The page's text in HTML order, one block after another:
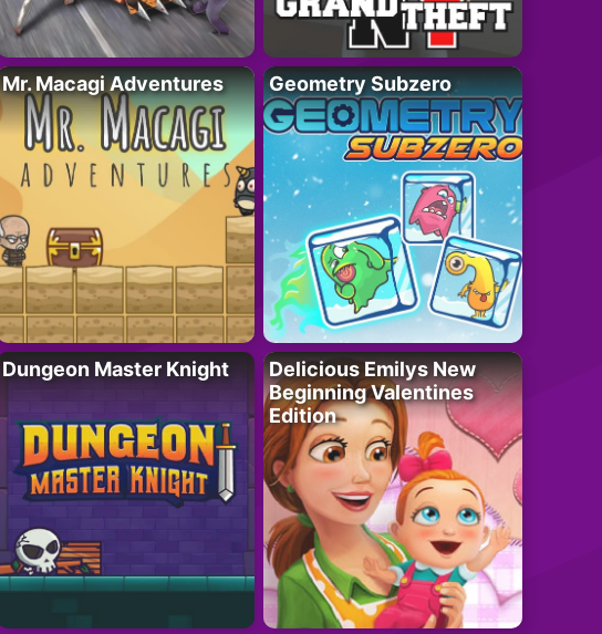
Mr. Macagi Adventures Geometry Subzero
Dungeon Master Knight
Delicious Emilys New
Beginning Valentines
Edition